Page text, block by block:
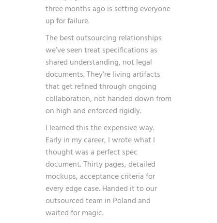
three months ago is setting everyone
up for failure.
The best outsourcing relationships
we’ve seen treat specifications as
shared understanding, not legal
documents. They’re living artifacts
that get refined through ongoing
collaboration, not handed down from
on high and enforced rigidly.
I learned this the expensive way.
Early in my career, I wrote what I
thought was a perfect spec
document. Thirty pages, detailed
mockups, acceptance criteria for
every edge case. Handed it to our
outsourced team in Poland and
waited for magic.